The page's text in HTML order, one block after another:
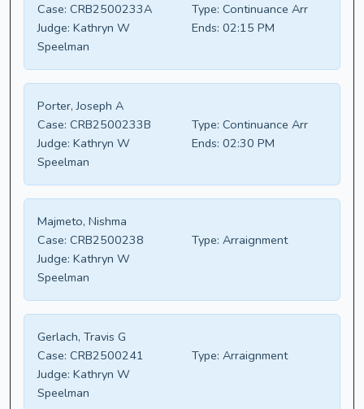
Case: CRB2500233A Type: Continuance Arr
Judge: Kathryn W
Speelman
Ends: 02:15 PM
Porter, Joseph A
Case: CRB2500233B Type: Continuance Arr
Judge: Kathryn W
Speelman
Ends: 02:30 PM
Majmeto, Nishma
Case: CRB2500238 Type: Arraignment
Judge: Kathryn W
Speelman
Gerlach, Travis G
Case: CRB2500241 Type: Arraignment
Judge: Kathryn W
Speelman